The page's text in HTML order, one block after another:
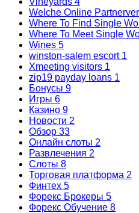
Welche Online
Where To Find Single
Where To Meet Single
Wines 5
winston-salem escort 1
Xmeeting visitors 1
zip19 payday loans 1
Бонусы 9
Игры 6
Казино 9
Новости 2
Обзор 33
Онлайн слоты 2
Развлечения 2
Слоты 8
Торговая платформа 2
Финтех 5
Форекс Брокеры 5
Форекс Обучение 8